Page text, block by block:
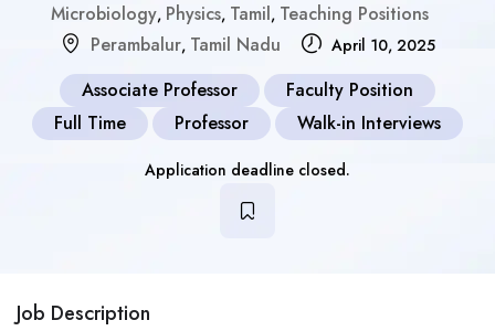
Microbiology, Physics, Tamil, Teaching Positions
Perambalur, Tamil Nadu April 10, 2025
Associate Professor
Faculty Position
Full Time
Professor Walk-in Interviews
Application deadline closed.
Job Description